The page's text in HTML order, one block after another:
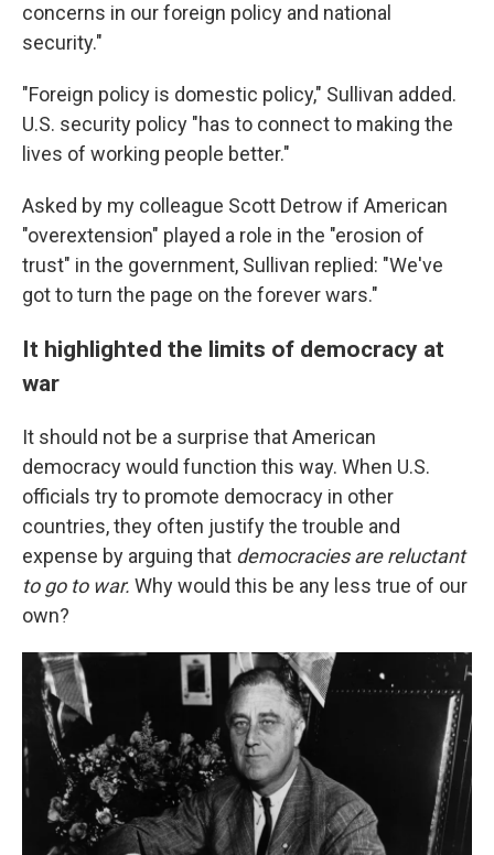
concerns in our foreign policy and national
security."
"Foreign policy is domestic policy," Sullivan added.
U.S. security policy "has to connect to making the
lives of working people better."
Asked by my colleague Scott Detrow if American
"overextension" played a role in the "erosion of
trust" in the government, Sullivan replied: "We've
got to turn the page on the forever wars."
It highlighted the limits of democracy at
war
It should not be a surprise that American
democracy would function this way. When U.S.
officials try to promote democracy in other
countries, they often justify the trouble and
expense by arguing that democracies are reluctant
to go to war. Why would this be any less true of our
own?